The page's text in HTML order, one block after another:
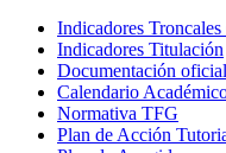
Indicadores
Indicadores Titulación
Documentación
Calendario
Normativa TFG
Plan de Acción